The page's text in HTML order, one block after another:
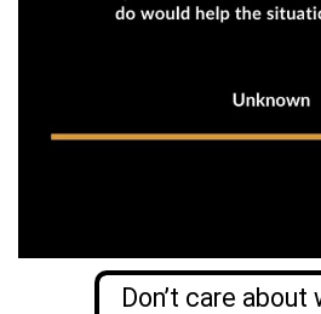
Don’t care about